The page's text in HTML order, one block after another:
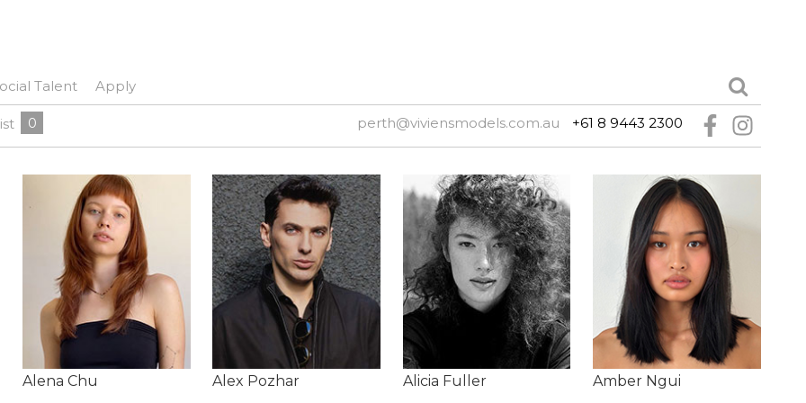
Talent Apply
0 perth@viviensmodels.com.au +61 8 9443 2300
Alena Chu Alex Pozhar Alicia Fuller Amber Ngui